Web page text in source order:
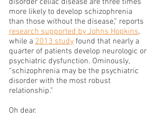
disorder celiac disease are three times
more likely to develop schizophrenia
than those without the disease,” reports
research supported by Johns Hopkins,
while a 2013 study found that nearly a
quarter of patients develop neurologic or
psychiatric dysfunction. Ominously,
“schizophrenia may be the psychiatric
disorder with the most robust
relationship.”
Oh dear.